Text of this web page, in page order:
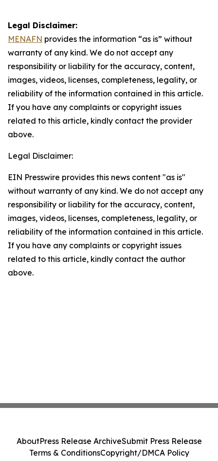
Legal Disclaimer:
MENAFN provides the information “as is” without
warranty of any kind. We do not accept any
responsibility or liability for the accuracy, content,
images, videos, licenses, completeness, legality, or
reliability of the information contained in this article.
If you have any complaints or copyright issues
related to this article, kindly contact the provider
above.
Legal Disclaimer:
EIN Presswire provides this news content "as is"
without warranty of any kind. We do not accept any
responsibility or liability for the accuracy, content,
images, videos, licenses, completeness, legality, or
reliability of the information contained in this article.
If you have any complaints or copyright issues
related to this article, kindly contact the author
above.
AboutPress Release ArchiveSubmit Press Release
Terms & ConditionsCopyright/DMCA Policy